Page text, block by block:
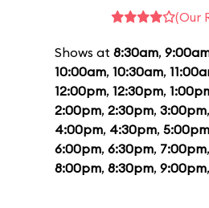
(Our
Shows at 8:30am,
10:00am, 10:30am,
12:00pm, 12:30pm,
2:00pm, 2:30pm, 3:00pm,
4:00pm, 4:30pm, 5:00pm
6:00pm, 6:30pm, 7:00pm,
8:00pm, 8:30pm, 9:00pm